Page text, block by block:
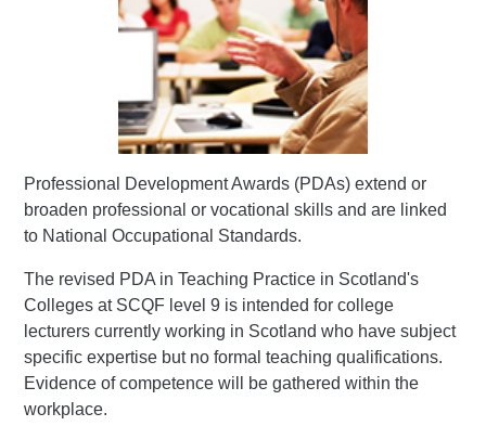
Professional Development Awards (PDAs) extend or
broaden professional or vocational skills and are linked
to National Occupational Standards.
The revised PDA in Teaching Practice in Scotland's
Colleges at SCQF level 9 is intended for college
lecturers currently working in Scotland who have subject
specific expertise but no formal teaching qualifications.
Evidence of competence will be gathered within the
workplace.